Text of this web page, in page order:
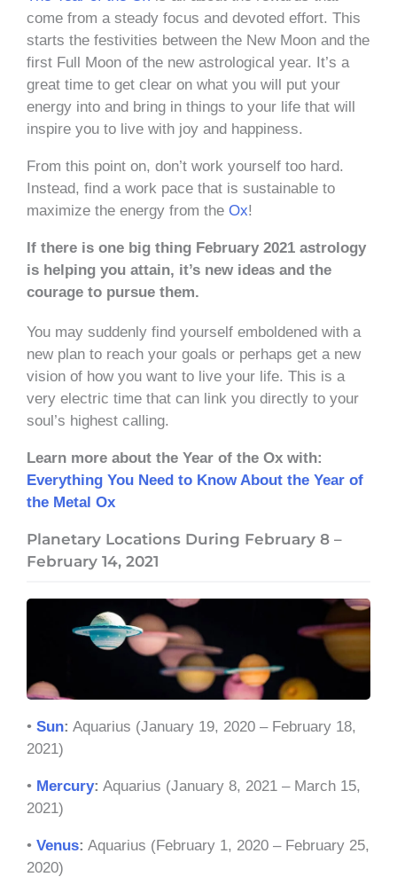
come from a steady focus and devoted effort. This
starts the festivities between the New Moon and the
first Full Moon of the new astrological year. It’s a
great time to get clear on what you will put your
energy into and bring in things to your life that will
inspire you to live with joy and happiness.
From this point on, don’t work yourself too hard.
Instead, find a work pace that is sustainable to
maximize the energy from the Ox!
If there is one big thing February 2021 astrology
is helping you attain, it’s new ideas and the
courage to pursue them.
You may suddenly find yourself emboldened with a
new plan to reach your goals or perhaps get a new
vision of how you want to live your life. This is a
very electric time that can link you directly to your
soul’s highest calling.
Learn more about the Year of the Ox with:
Everything You Need to Know About the Year of
the Metal Ox
Planetary Locations During February 8 –
February 14, 2021
• Sun: Aquarius (January 19, 2020 – February 18,
2021)
• Mercury: Aquarius (January 8, 2021 – March 15,
2021)
• Venus: Aquarius (February 1, 2020 – February 25,
2020)